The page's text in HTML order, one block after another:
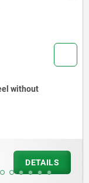
steel, short
DETAILS